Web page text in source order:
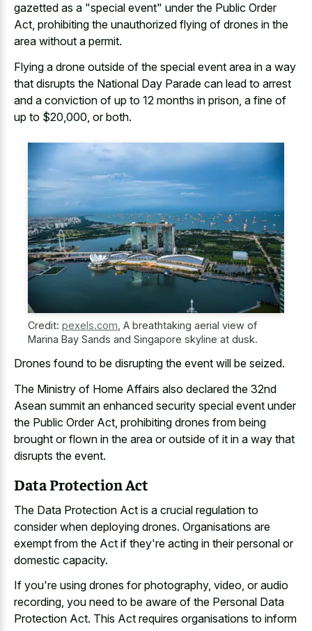
gazetted as a "special event" under the Public Order
Act, prohibiting the unauthorized flying of drones in the
area without a permit.
Flying a drone outside of the special event area in a way
that disrupts the National Day Parade can lead to arrest
and a conviction of up to 12 months in prison, a fine of
up to $20,000, or both.
Credit: pexels.com A breathtaking aerial view of
Marina Bay Sands and Singapore skyline at dusk.
Drones found to be disrupting the event will be seized.
The Ministry of Home Affairs also declared the 32nd
Asean summit an enhanced security special event under
the Public Order Act, prohibiting drones from being
brought or flown in the area or outside of it in a way that
disrupts the event.
Data Protection Act
The Data Protection Act is a crucial regulation to
consider when deploying drones. Organisations are
exempt from the Act if they're acting in their personal or
domestic capacity.
If you're using drones for photography, video, or audio
recording, you need to be aware of the Personal Data
Protection Act. This Act requires organisations to inform